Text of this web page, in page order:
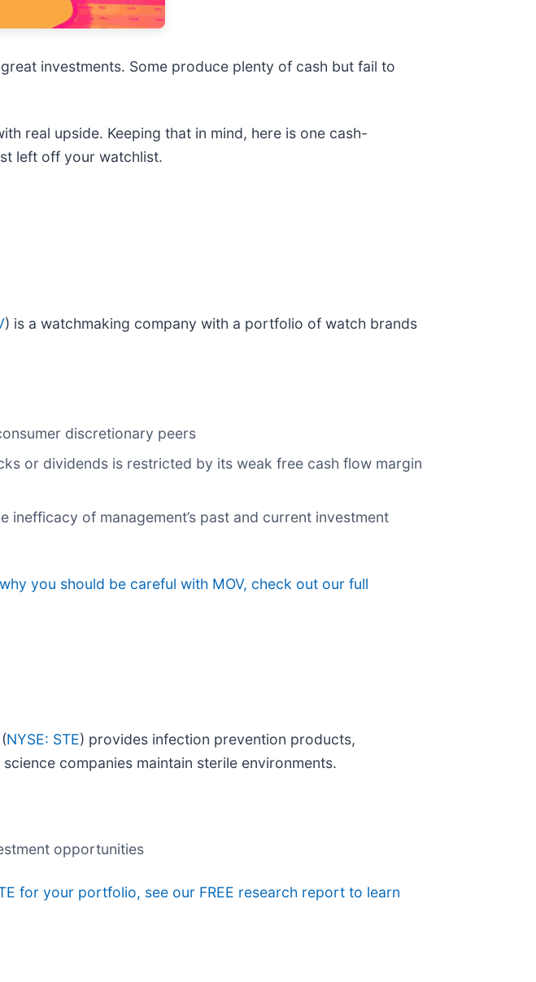
investments. Some produce plenty of cash but fail to
real upside. Keeping that in mind, here is one cash-
left off your watchlist.
) is a watchmaking company with a portfolio of watch brands
discretionary peers
or dividends is restricted by its weak free cash flow margin
of management’s past and current investment
you should be careful with MOV, check out our full
NYSE: STE) provides infection prevention products,
companies maintain sterile environments.
opportunities
for your portfolio, see our FREE research report to learn